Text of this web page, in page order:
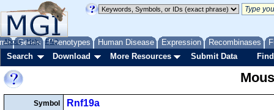
Genes Phenotypes Human Disease Expression Recombinases
About Help FAQ
Search Download More Resources Submit Data
Symbol
Rnf19a